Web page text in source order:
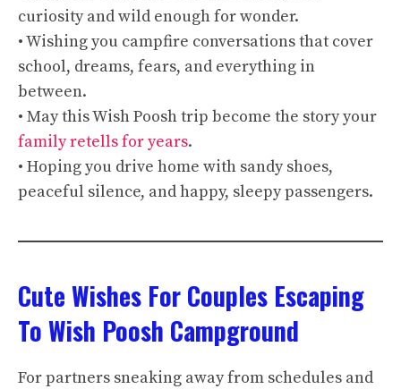
curiosity and wild enough for wonder.
• Wishing you campfire conversations that cover
school, dreams, fears, and everything in
between.
• May this Wish Poosh trip become the story your
family retells for years.
• Hoping you drive home with sandy shoes,
peaceful silence, and happy, sleepy passengers.
Cute Wishes For Couples Escaping
To Wish Poosh Campground
For partners sneaking away from schedules and